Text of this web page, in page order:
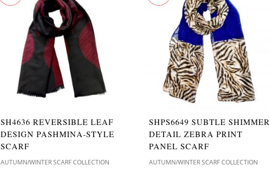
SH4636 REVERSIBLE LEAF
DESIGN PASHMINA-STYLE
SCARF
AUTUMN/WINTER SCARF COLLECTION
SHPS6649 SUBTLE SHIMMER
DETAIL ZEBRA PRINT
PANEL SCARF
AUTUMN/WINTER SCARF COLLECTION